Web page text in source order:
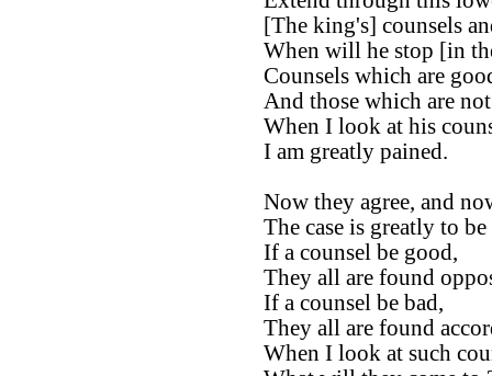
[The king's] counsels
When will he stop [in
Counsels which are
And those which are
When I look at his
I am greatly pained.
Now they agree, and
The case is greatly to
If a counsel be good,
They all are found
If a counsel be bad,
They all are found
When I look at such